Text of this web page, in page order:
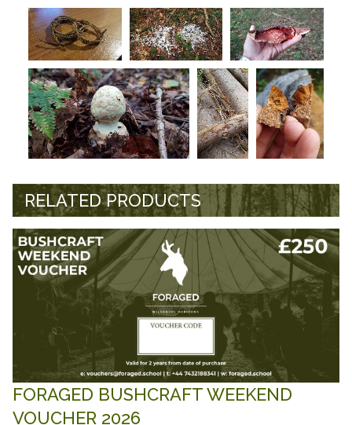
RELATED PRODUCTS
FORAGED BUSHCRAFT WEEKEND
VOUCHER 2026